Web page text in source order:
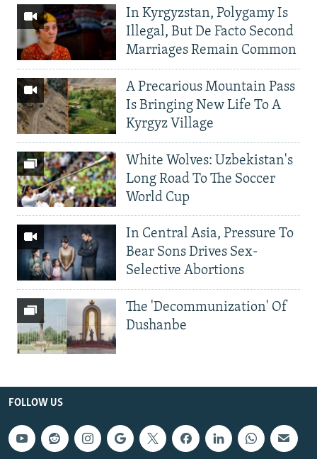
In Kyrgyzstan, Polygamy Is
Illegal, But De Facto Second
Marriages Remain Common
A Precarious Mountain Pass
Is Bringing New Life To A
Kyrgyz Village
White Wolves: Uzbekistan's
Long Road To The Soccer
World Cup
In Central Asia, Pressure To
Bear Sons Drives Sex-
Selective Abortions
The 'Decommunization' Of
Dushanbe
FOLLOW US